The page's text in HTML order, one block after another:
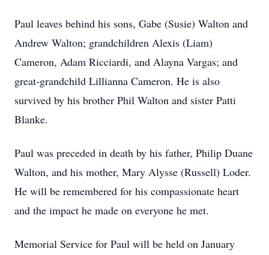
Paul leaves behind his sons, Gabe (Susie) Walton and
Andrew Walton; grandchildren Alexis (Liam)
Cameron, Adam Ricciardi, and Alayna Vargas; and
great-grandchild Lillianna Cameron. He is also
survived by his brother Phil Walton and sister Patti
Blanke.
Paul was preceded in death by his father, Philip Duane
Walton, and his mother, Mary Alysse (Russell) Loder.
He will be remembered for his compassionate heart
and the impact he made on everyone he met.
Memorial Service for Paul will be held on January